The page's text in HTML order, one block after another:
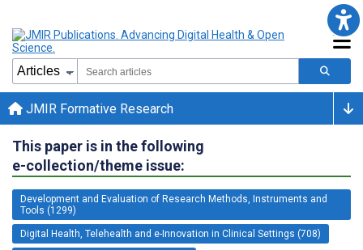
JMIR Formative Research
This paper is in the following
e-collection/theme issue:
Development and Evaluation of Research Methods, Instruments and
Tools (1299)
Digital Health, Telehealth and e-Innovation in Clinical Settings (708)